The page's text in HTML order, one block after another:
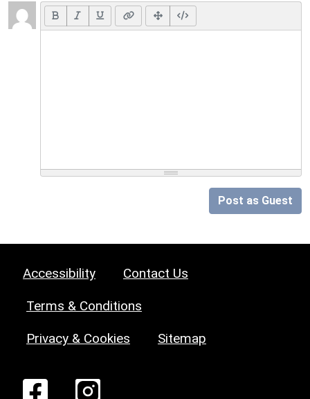
Post as Guest
Accessibility Contact Us
Terms & Conditions
Privacy & Cookies Sitemap